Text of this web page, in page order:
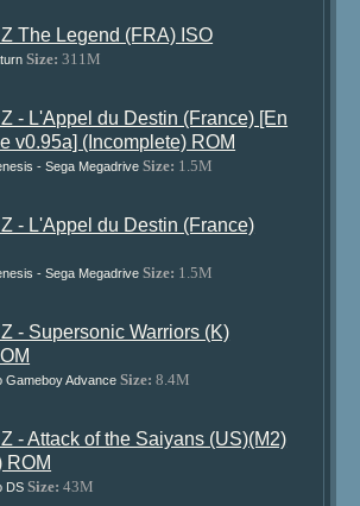
The Legend (FRA) ISO
Size: 311M
- L'Appel du Destin (France) [En
v0.95a] (Incomplete) ROM
- Sega Megadrive Size: 1.5M
- L'Appel du Destin (France)
- Sega Megadrive Size: 1.5M
- Supersonic Warriors (K)
Gameboy Advance Size: 8.4M
- Attack of the Saiyans (US)(M2)
ROM
DS Size: 43M